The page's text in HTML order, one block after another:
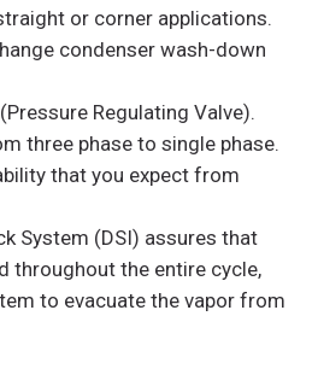
or corner applications.
condenser wash-down
Regulating Valve).
three phase to single phase.
that you expect from
System (DSI) assures that
throughout the entire cycle,
to evacuate the vapor from